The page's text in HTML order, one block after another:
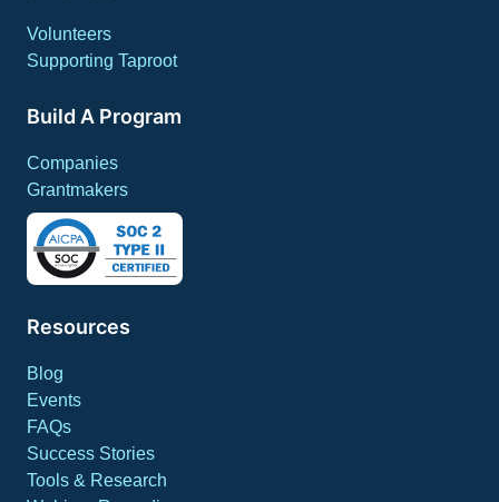
Volunteers
Supporting Taproot
Build A Program
Companies
Grantmakers
Resources
Blog
Events
FAQs
Success Stories
Tools & Research